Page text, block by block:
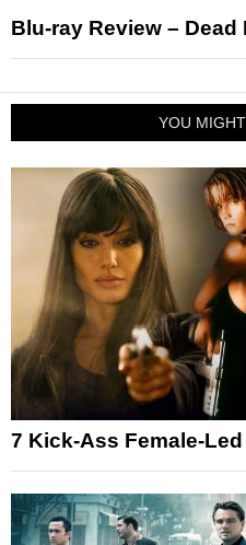
Blu-ray Review – Dead
YOU
7 Kick-Ass Female-